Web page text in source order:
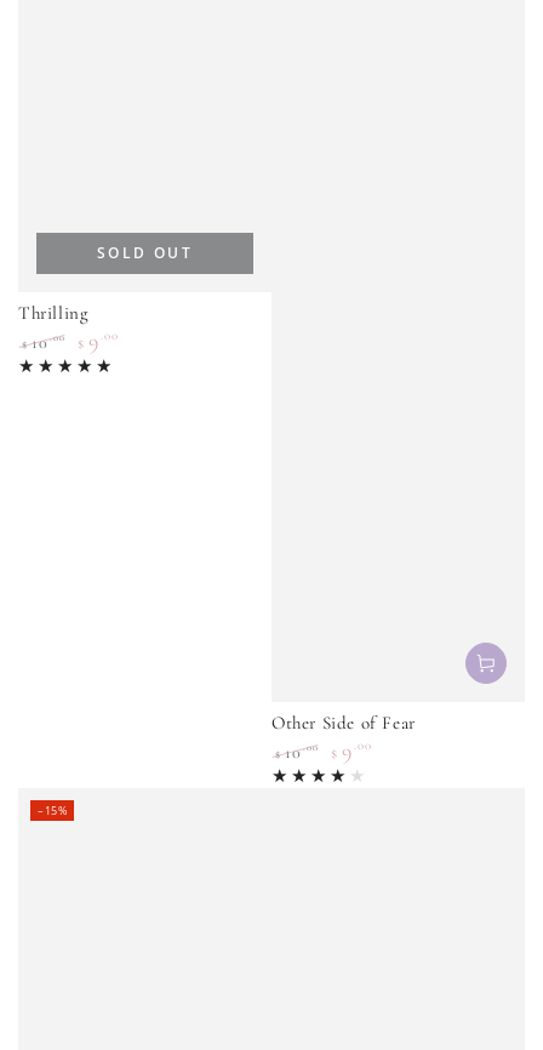
Thrilling
Regular
$ 10.00
Sale
$ 9 .00
SOLD OUT
Other Side of Fear
Regular
$ 10.00
Sale
$ 9 .00
–15%